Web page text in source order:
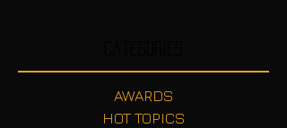
AWARDS
HOT TOPICS